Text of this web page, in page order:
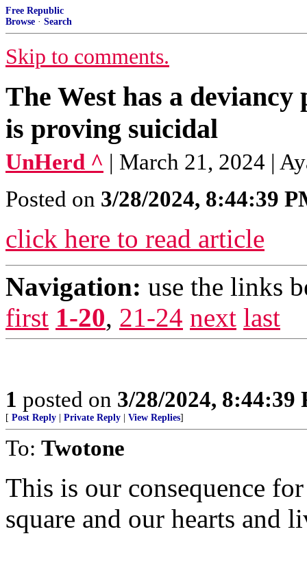
Free Republic
Browse · Search
Skip to comments.
The West has a
is proving suicidal
UnHerd ^ | March 21, 2024 |
Posted on 3/28/2024, 8:44:39
click here to read article
Navigation: use the links
first 1-20, 21-24 next last
1 posted on 3/28/2024, 8:44:39
[ Post Reply Private Reply View Replies]
To: Twotone
This is our consequence
square and our hearts and